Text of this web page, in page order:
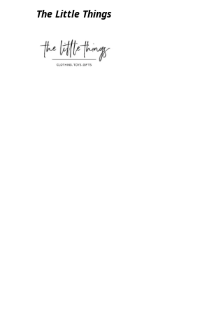
The Little Things